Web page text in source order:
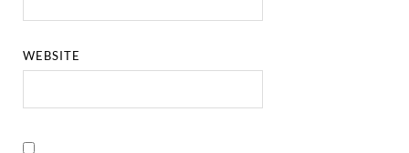
WEBSITE